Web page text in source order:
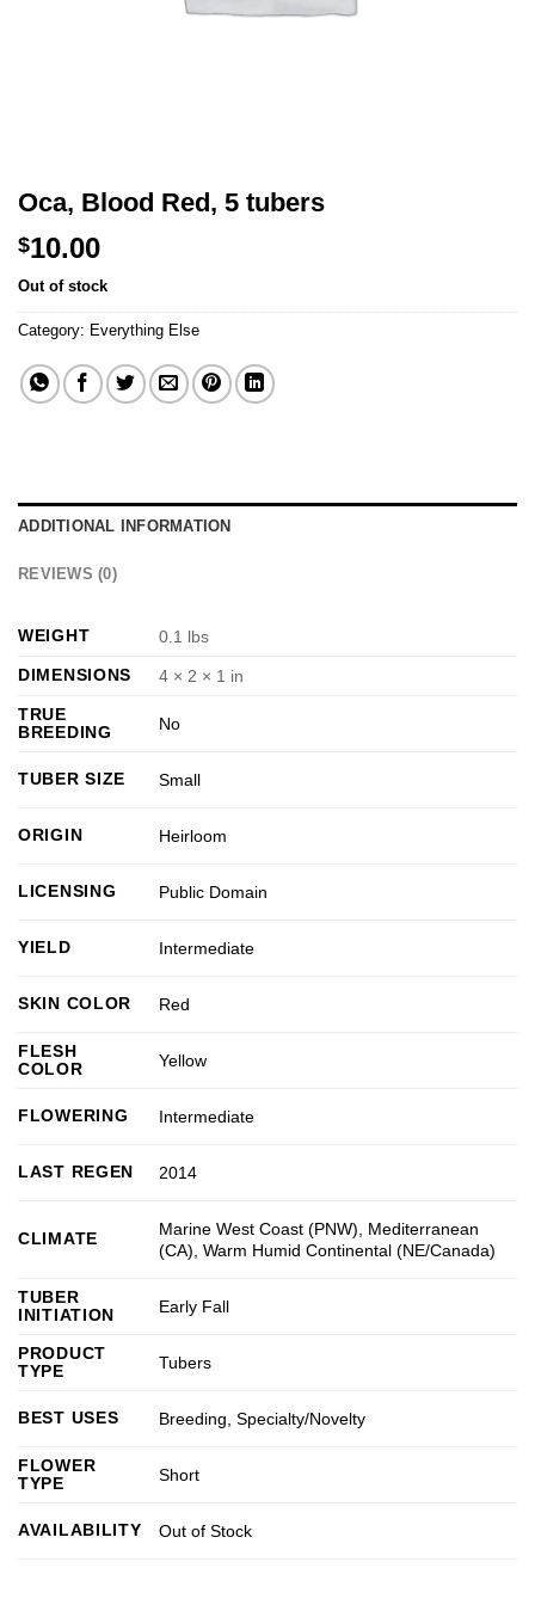
Oca, Blood Red, 5 tubers
$10.00
Out of stock
Category: Everything Else
ADDITIONAL INFORMATION
REVIEWS (0)
WEIGHT
0.1 lbs
DIMENSIONS
4 × 2 × 1 in
TRUE
BREEDING
No
TUBER SIZE Small
ORIGIN Heirloom
LICENSING Public Domain
YIELD Intermediate
SKIN COLOR Red
FLESH
COLOR
Yellow
FLOWERING Intermediate
LAST REGEN 2014
CLIMATE Marine West Coast (PNW)
Mediterranean
(CA) ,Warm Humid Continental (NE/Canada)
TUBER
INITIATION
Early Fall
PRODUCT
TYPE
Tubers
BEST USES Breeding ,Specialty/Novelty
FLOWER
TYPE
Short
AVAILABILITY Out of Stock